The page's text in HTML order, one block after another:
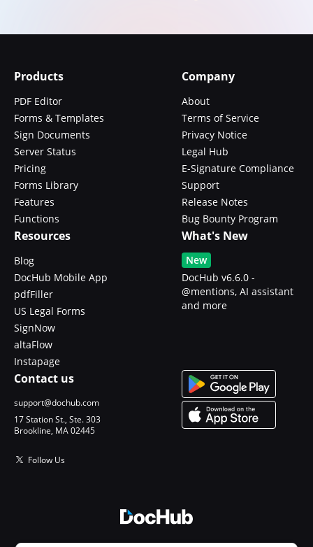
Products
PDF Editor
Forms & Templates
Sign Documents
Server Status
Pricing
Forms Library
Features
Functions
Company
About
Terms of Service
Privacy Notice
Legal Hub
E-Signature Compliance
Support
Release Notes
Bug Bounty Program
Resources
Blog
DocHub Mobile App
pdfFiller
US Legal Forms
SignNow
altaFlow
Instapage
What's New
New
DocHub v6.6.0 -
@mentions, AI assistant
and more
Contact us
support@dochub.com
17 Station St., Ste. 303
Brookline, MA 02445
Follow Us